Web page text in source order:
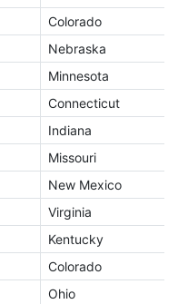
Colorado
Nebraska
Minnesota
Connecticut
Indiana
Missouri
New Mexico
Virginia
Kentucky
Colorado
Ohio